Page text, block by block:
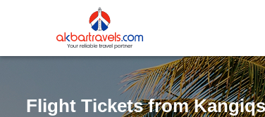
Flight Tickets from